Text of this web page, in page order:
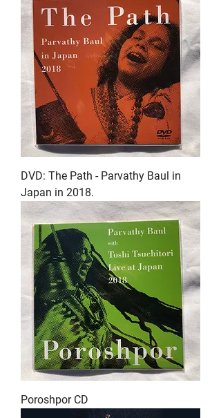
DVD: The Path - Parvathy Baul in
Japan in 2018.
Poroshpor CD